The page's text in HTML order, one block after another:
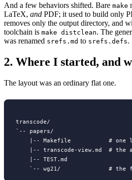
And a few behaviors shifted. Bare make
LaTeX, and PDF; it used to build only
removes only the output directory, and
toolchain is make distclean. The
was renamed srefs.md to srefs.defs.
2. Where I started, and
The layout was an ordinary flat one.
transcode/
`-- papers/
|-- Makefile           # one
|-- transcode-view.md  # the
    |-- TEST.md